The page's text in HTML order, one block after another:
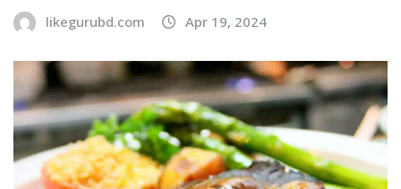
likegurubd.com Apr 19, 2024